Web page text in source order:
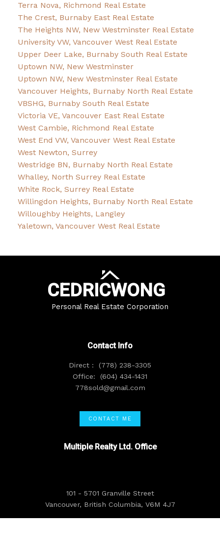
Terra Nova, Richmond Real Estate
The Crest, Burnaby East Real Estate
The Heights NW, New Westminster Real Estate
University VW, Vancouver West Real Estate
Upper Deer Lake, Burnaby South Real Estate
Uptown NW, New Westminster
Uptown NW, New Westminster Real Estate
Vancouver Heights, Burnaby North Real Estate
VBSHG, Burnaby South Real Estate
Victoria VE, Vancouver East Real Estate
West Cambie, Richmond Real Estate
West End VW, Vancouver West Real Estate
West Newton, Surrey
Westridge BN, Burnaby North Real Estate
Whalley, North Surrey Real Estate
White Rock, Surrey Real Estate
Willingdon Heights, Burnaby North Real Estate
Willoughby Heights, Langley
Yaletown, Vancouver West Real Estate
CEDRICWONG
Personal Real Estate Corporation
Multiple Realty Ltd. Office
101 - 5701 Granville Street
Vancouver, British Columbia, V6M 4J7
Contact Info
Direct :
(778) 238-3305
Office:
(604) 434-1431
778sold@gmail.com
CONTACT ME